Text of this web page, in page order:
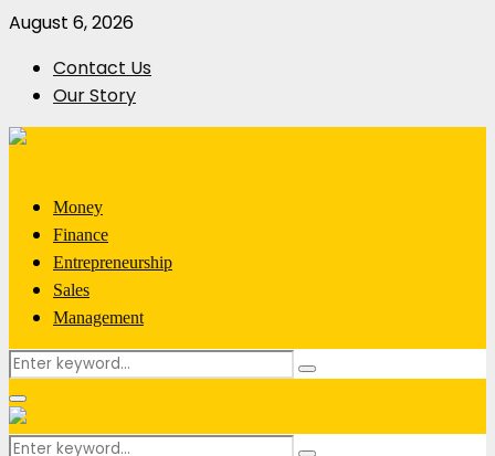
August 6, 2026
Contact Us
Our Story
Money
Finance
Entrepreneurship
Sales
Management
Search
for:
Search
Primary
Menu
Search